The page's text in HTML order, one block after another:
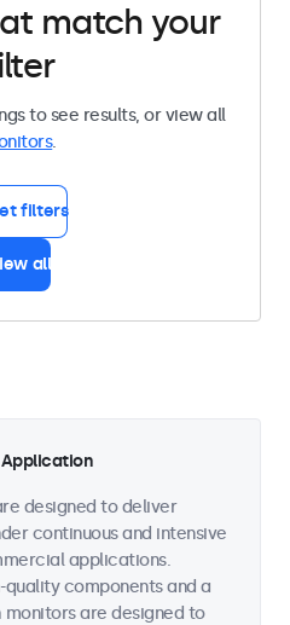
match your
to see results, or view all
.
filters
all
Application
designed to deliver
continuous and intensive
applications.
components and a
monitors are designed to